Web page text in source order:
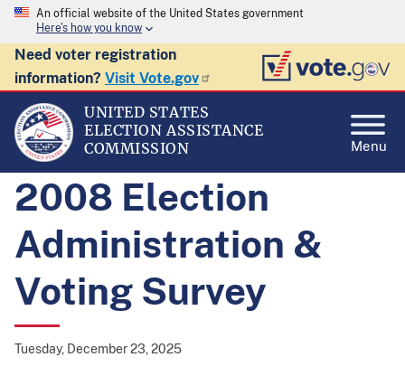
An official website of the United States government
Here's how you know
Need voter registration
information? Visit Vote.gov
UNITED STATES
ELECTION ASSISTANCE
COMMISSION
Menu
2008 Election
Administration &
Voting Survey
Tuesday, December 23, 2025